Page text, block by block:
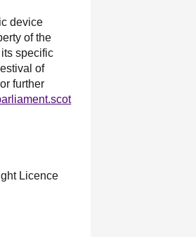
device
of the
specific
of
further
Licence